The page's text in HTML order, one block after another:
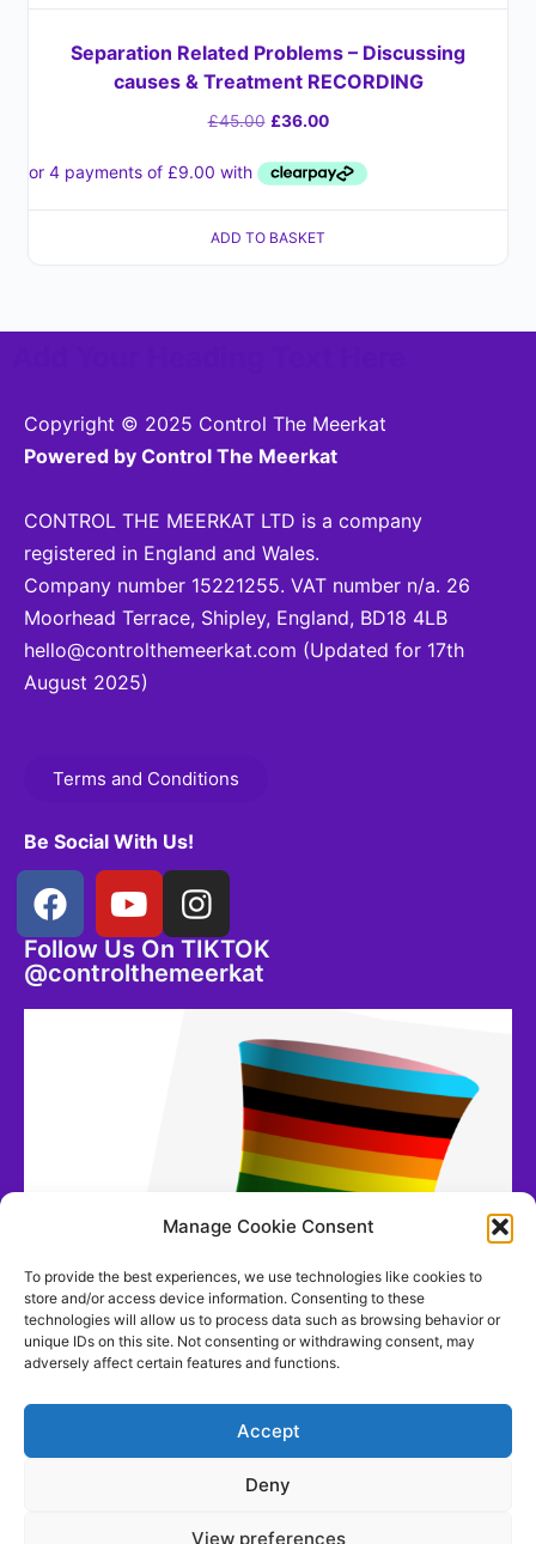
Manage Cookie Consent
To provide the best experiences, we use technologies like cookies to
store and/or access device information. Consenting to these
technologies will allow us to process data such as browsing behavior or
unique IDs on this site. Not consenting or withdrawing consent, may
adversely affect certain features and functions.
Accept
Deny
View preferences
Separation Related Problems – Discussing
causes & Treatment RECORDING
£45.00 £36.00
ADD TO BASKET
Copyright © 2025 Control The Meerkat
Powered by Control The Meerkat
CONTROL THE MEERKAT LTD is a company
registered in England and Wales.
Company number 15221255. VAT number n/a. 26
Moorhead Terrace, Shipley, England, BD18 4LB
hello@controlthemeerkat.com (Updated for 17th
August 2025)
Terms and Conditions
Be Social With Us!
Follow Us On TIKTOK
@controlthemeerkat